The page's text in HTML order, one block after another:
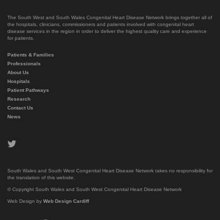
The South West and South Wales Congenital Heart Disease Network brings together all of
the hospitals, clinicians, commissioners and patients involved with congenital heart
disease services in the region in order to deliver the highest quality care and experience
for patients.
Patients & Families
Professionals
About Us
Hospitals
Patient Pathways
Research
Contact Us
News
South Wales and South West Congenital Heart Disease Network takes no responsibility for
the translation of this website.
© Copyright South Wales and South West Congenital Heart Disease Network
Web Design by Web Design Cardiff